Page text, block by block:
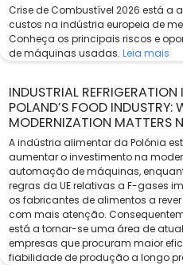
Crise de Combustível 2026 está a
custos na indústria europeia de
Conheça os principais riscos e
de máquinas usadas. Leia mais
INDUSTRIAL REFRIGERATION
POLAND’S FOOD INDUSTRY:
MODERNIZATION MATTERS
A indústria alimentar da Polónia
aumentar o investimento na
automação de máquinas,
regras da UE relativas a F-gases
os fabricantes de alimentos a
com mais atenção.
está a tornar-se uma área de
empresas que procuram maior
fiabilidade de produção a longo